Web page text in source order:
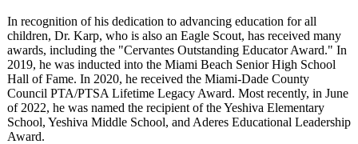
In recognition of his dedication to advancing education for all
children, Dr. Karp, who is also an Eagle Scout, has received many
awards, including the "Cervantes Outstanding Educator Award." In
2019, he was inducted into the Miami Beach Senior High School
Hall of Fame. In 2020, he received the Miami-Dade County
Council PTA/PTSA Lifetime Legacy Award. Most recently, in June
of 2022, he was named the recipient of the Yeshiva Elementary
School, Yeshiva Middle School, and Aderes Educational Leadership
Award.